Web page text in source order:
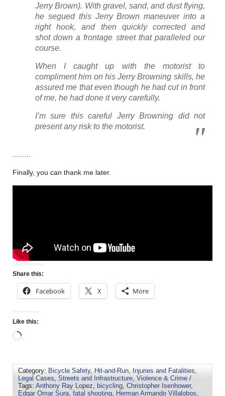
Jerry Brown). With gravel, sand, and dust flying,
he segued this Jerry Brown maneuver into a
right hook, and then quickly corrected and
shot down a frontage street that paralleled our
course.
When I caught up with the motorist to
compliment him on his Jerry Browning skills, he
assured me that even though he had cut in front
of me, he had done it very carefully.
I’m sure this careful Jerry Browning did not
present any risk to the motorist.
Finally, you can thank me later.
Share this:
Facebook X More
Like this:
Category: Bicycle Safety, Hit-and-Run, Injuries and Fatalities,
Legal Cases, Streets and Infrastructure, Violence & Crime /
Tags: Anthony Ray Lopez, bicycling, Christopher Isenhower,
Edgar Omar Sura, fatal shooting, Herman Armando Villalobos,